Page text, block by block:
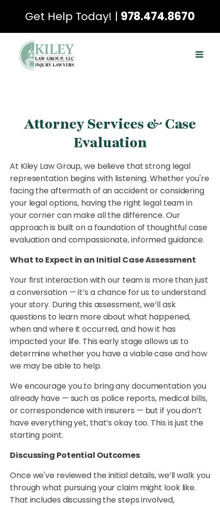
Get Help Today! | 978.474.8670
Attorney Services & Case
Evaluation
At Kiley Law Group, we believe that strong legal
representation begins with listening. Whether you're
facing the aftermath of an accident or considering
your legal options, having the right legal team in
your corner can make all the difference. Our
approach is built on a foundation of thoughtful case
evaluation and compassionate, informed guidance.
What to Expect in an Initial Case Assessment
Your first interaction with our team is more than just
a conversation — it’s a chance for us to understand
your story. During this assessment, we’ll ask
questions to learn more about what happened,
when and where it occurred, and how it has
impacted your life. This early stage allows us to
determine whether you have a viable case and how
we may be able to help.
We encourage you to bring any documentation you
already have — such as police reports, medical bills,
or correspondence with insurers — but if you don’t
have everything yet, that’s okay too. This is just the
starting point.
Discussing Potential Outcomes
Once we've reviewed the initial details, we’ll walk you
through what pursuing your claim might look like.
That includes discussing the steps involved,